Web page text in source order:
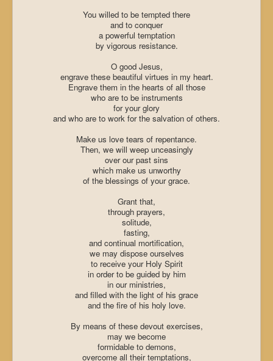
You willed to be tempted there
and to conquer
a powerful temptation
by vigorous resistance.
O good Jesus,
engrave these beautiful virtues in my heart.
Engrave them in the hearts of all those
who are to be instruments
for your glory
and who are to work for the salvation of others.
Make us love tears of repentance.
Then, we will weep unceasingly
over our past sins
which make us unworthy
of the blessings of your grace.
Grant that,
through prayers,
solitude,
fasting,
and continual mortification,
we may dispose ourselves
to receive your Holy Spirit
in order to be guided by him
in our ministries,
and filled with the light of his grace
and the fire of his holy love.
By means of these devout exercises,
may we become
formidable to demons,
overcome all their temptations,